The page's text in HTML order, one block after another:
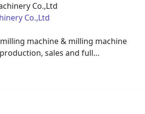
Co.,Ltd
machine & milling machine
sales and full…